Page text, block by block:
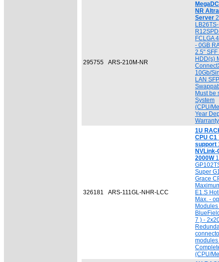
295755 ARS-210M-NR
NR
Server
FCLGA
- 0GB
2.5"
HDD(s)
10Gb/
LAN
Must be
System
(CPU/
Year
Warranty
326181 ARS-111GL-NHR-LCC
1U
CPU C1
support
NVLink-
2000W
Super
Grace
E1.S
Max. -
7 ) -
modules
(CPU/